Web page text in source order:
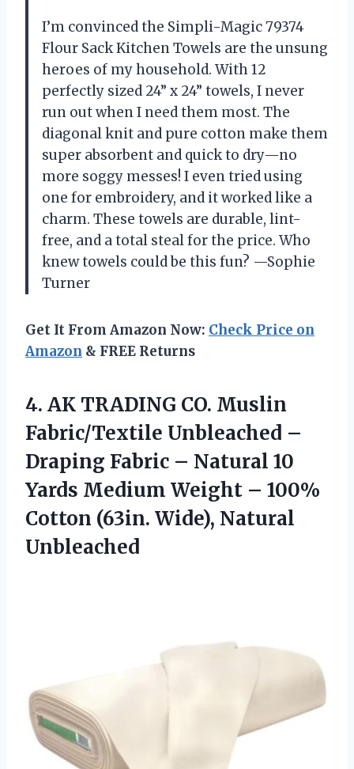
I’m convinced the Simpli-Magic 79374
Flour Sack Kitchen Towels are the unsung
heroes of my household. With 12
perfectly sized 24” x 24” towels, I never
run out when I need them most. The
diagonal knit and pure cotton make them
super absorbent and quick to dry—no
more soggy messes! I even tried using
one for embroidery, and it worked like a
charm. These towels are durable, lint-
free, and a total steal for the price. Who
knew towels could be this fun? —Sophie
Turner
Get It From Amazon Now: Check Price on
Amazon & FREE Returns
4. AK TRADING CO. Muslin
Fabric/Textile Unbleached –
Draping Fabric – Natural 10
Yards Medium Weight – 100%
Cotton (63in. Wide), Natural
Unbleached